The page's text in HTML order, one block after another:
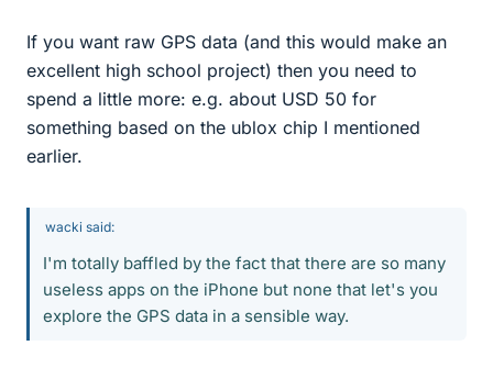
If you want raw GPS data (and this would make an
excellent high school project) then you need to
spend a little more: e.g. about USD 50 for
something based on the ublox chip I mentioned
earlier.
wacki said:
I'm totally baffled by the fact that there are so many
useless apps on the iPhone but none that let's you
explore the GPS data in a sensible way.